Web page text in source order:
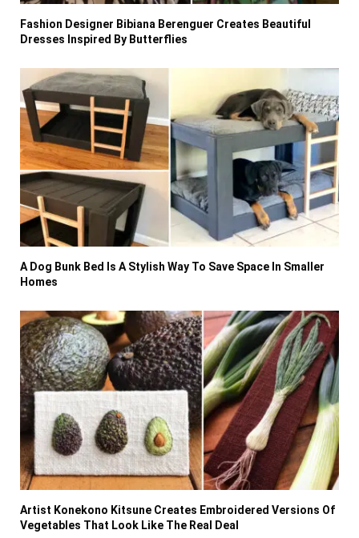
Fashion Designer Bibiana Berenguer Creates Beautiful
Dresses Inspired By Butterflies
A Dog Bunk Bed Is A Stylish Way To Save Space In Smaller
Homes
Artist Konekono Kitsune Creates Embroidered Versions Of
Vegetables That Look Like The Real Deal